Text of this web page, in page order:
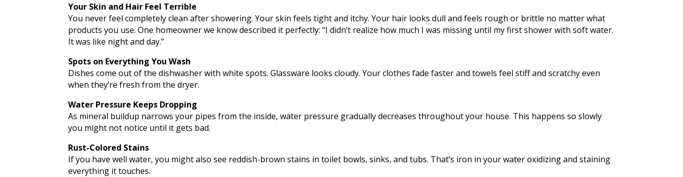
Your Skin and Hair Feel Terrible
You never feel completely clean after showering. Your skin feels tight and itchy. Your hair looks dull and feels rough or brittle no matter what
products you use. One homeowner we know described it perfectly: “I didn’t realize how much I was missing until my first shower with soft water.
It was like night and day.”
Spots on Everything You Wash
Dishes come out of the dishwasher with white spots. Glassware looks cloudy. Your clothes fade faster and towels feel stiff and scratchy even
when they’re fresh from the dryer.
Water Pressure Keeps Dropping
As mineral buildup narrows your pipes from the inside, water pressure gradually decreases throughout your house. This happens so slowly
you might not notice until it gets bad.
Rust-Colored Stains
If you have well water, you might also see reddish-brown stains in toilet bowls, sinks, and tubs. That’s iron in your water oxidizing and staining
everything it touches.